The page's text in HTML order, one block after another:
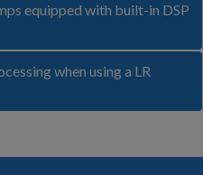
equipped with built-in DSP
when using a LR